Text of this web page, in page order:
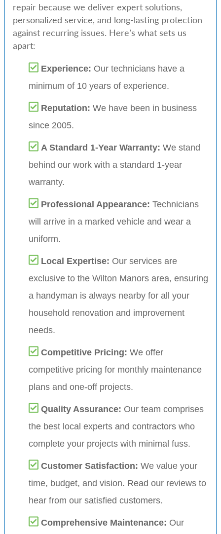
repair because we deliver expert solutions,
personalized service, and long-lasting protection
against recurring issues. Here’s what sets us
apart:
Experience: Our technicians have a
minimum of 10 years of experience.
Reputation: We have been in business
since 2005.
A Standard 1-Year Warranty: We stand
behind our work with a standard 1-year
warranty.
Professional Appearance: Technicians
will arrive in a marked vehicle and wear a
uniform.
Local Expertise: Our services are
exclusive to the Wilton Manors area, ensuring
a handyman is always nearby for all your
household renovation and improvement
needs.
Competitive Pricing: We offer
competitive pricing for monthly maintenance
plans and one-off projects.
Quality Assurance: Our team comprises
the best local experts and contractors who
complete your projects with minimal fuss.
Customer Satisfaction: We value your
time, budget, and vision. Read our reviews to
hear from our satisfied customers.
Comprehensive Maintenance: Our